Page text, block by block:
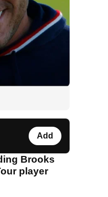
Add
Brooks
player